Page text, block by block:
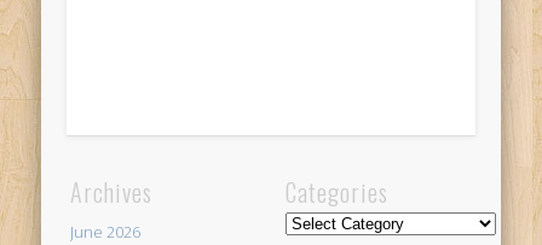
Archives
June 2026
Categories
Categories